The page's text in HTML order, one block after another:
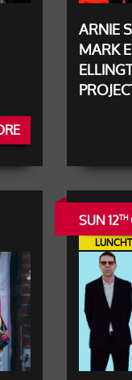
ARNIE
MARK
SUN 12TH